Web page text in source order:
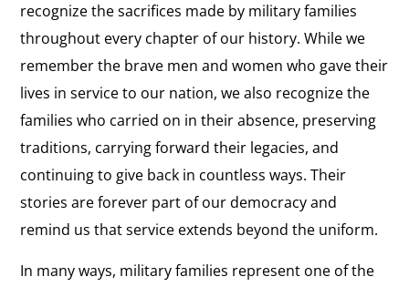
recognize the sacrifices made by military families
throughout every chapter of our history. While we
remember the brave men and women who gave their
lives in service to our nation, we also recognize the
families who carried on in their absence, preserving
traditions, carrying forward their legacies, and
continuing to give back in countless ways. Their
stories are forever part of our democracy and
remind us that service extends beyond the uniform.
In many ways, military families represent one of the